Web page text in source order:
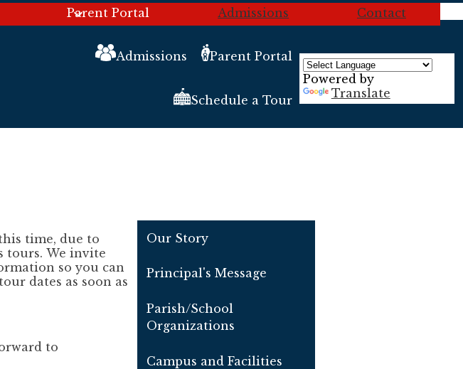
Parent Portal Admissions
Contact
Admissions Parent Portal
Schedule a Tour
Powered by
Translate
Our Story
Principal's Message
Parish/School
Organizations
Campus and Facilities